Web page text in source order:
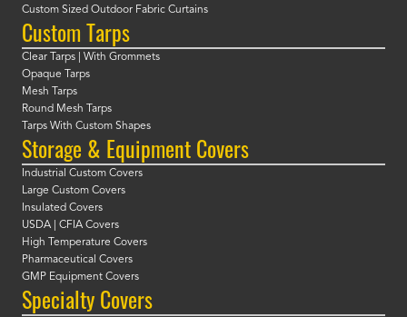
Custom Sized Outdoor Fabric Curtains
Custom Tarps
Clear Tarps | With Grommets
Opaque Tarps
Mesh Tarps
Round Mesh Tarps
Tarps With Custom Shapes
Storage & Equipment Covers
Industrial Custom Covers
Large Custom Covers
Insulated Covers
USDA | CFIA Covers
High Temperature Covers
Pharmaceutical Covers
GMP Equipment Covers
Specialty Covers